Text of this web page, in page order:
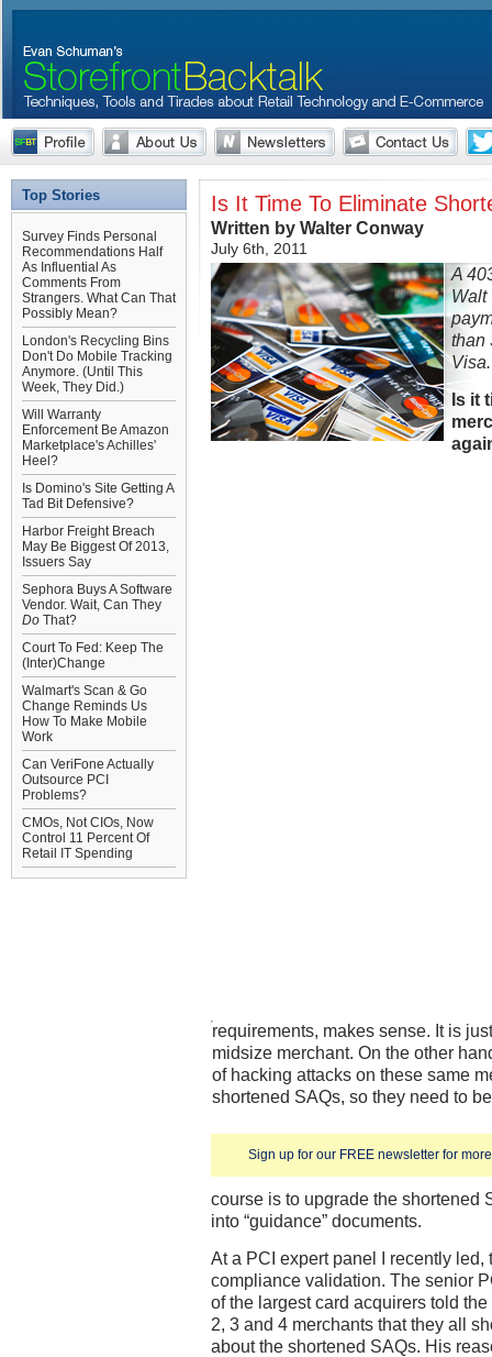
Top Stories
Survey Finds Personal
Recommendations Half
As Influential As
Comments From
Strangers. What Can That
Possibly Mean?
London's Recycling Bins
Don't Do Mobile Tracking
Anymore. (Until This
Week, They Did.)
Will Warranty
Enforcement Be Amazon
Marketplace's Achilles'
Heel?
Is Domino's Site Getting A
Tad Bit Defensive?
Harbor Freight Breach
May Be Biggest Of 2013,
Issuers Say
Sephora Buys A Software
Vendor. Wait, Can They
Do That?
Court To Fed: Keep The
(Inter)Change
Walmart's Scan & Go
Change Reminds Us
How To Make Mobile
Work
Can VeriFone Actually
Outsource PCI
Problems?
CMOs, Not CIOs, Now
Control 11 Percent Of
Retail IT Spending
Is It Time To Eliminate
Written by Walter Conway
July 6th, 2011
Sign up for our FREE newsletter for
A
Walt
than
Visa.
Is it
requirements, makes sense. It is
midsize merchant. On the other
of hacking attacks on these same
shortened SAQs, so they need to
course is to upgrade the shortened
into “guidance” documents.
At a PCI expert panel I recently
compliance validation. The senior
of the largest card acquirers told
2, 3 and 4 merchants that they all
about the shortened SAQs. His